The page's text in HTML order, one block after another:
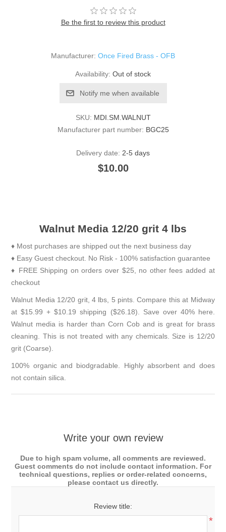
Be the first to review this product
Manufacturer: Once Fired Brass - OFB
Availability: Out of stock
Notify me when available
SKU: MDI.SM.WALNUT
Manufacturer part number: BGC25
Delivery date: 2-5 days
$10.00
Walnut Media 12/20 grit 4 lbs
♦ Most purchases are shipped out the next business day
♦ Easy Guest checkout. No Risk - 100% satisfaction guarantee
♦ FREE Shipping on orders over $25, no other fees added at
checkout
Walnut Media 12/20 grit, 4 lbs, 5 pints. Compare this at Midway
at $15.99 + $10.19 shipping ($26.18). Save over 40% here.
Walnut media is harder than Corn Cob and is great for brass
cleaning. This is not treated with any chemicals. Size is 12/20
grit (Coarse).
100% organic and biodgradable. Highly absorbent and does
not contain silica.
Write your own review
Due to high spam volume, all comments are reviewed.
Guest comments do not include contact information. For
technical questions, replies or order-related concerns,
please contact us directly.
Review title:
*